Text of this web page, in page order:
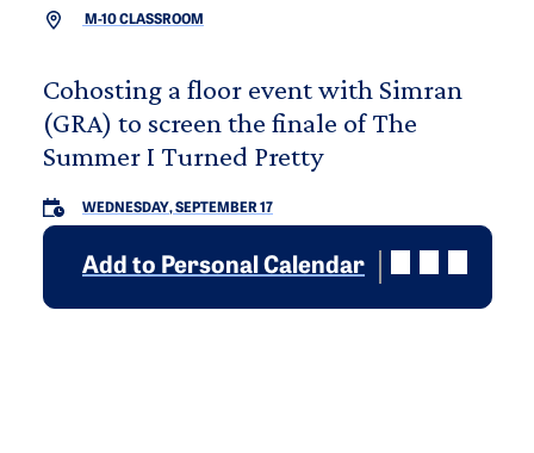
M-10 CLASSROOM
Cohosting a floor event with Simran
(GRA) to screen the finale of The
Summer I Turned Pretty
WEDNESDAY, SEPTEMBER 17
Add to Personal Calendar